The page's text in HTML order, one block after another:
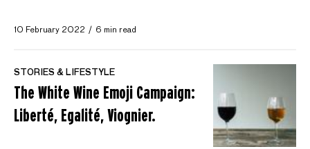
10 February 2022 6 min read
STORIES & LIFESTYLE
The White Wine Emoji Campaign:
Liberté, Egalité, Viognier.